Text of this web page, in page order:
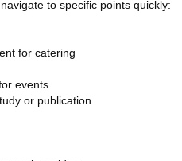
to specific points quickly:
for catering
events
or publication